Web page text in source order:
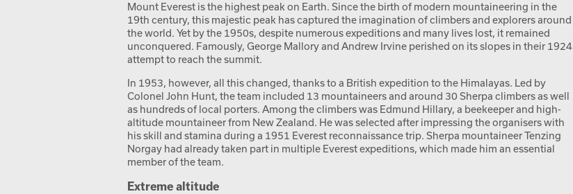
Mount Everest is the highest peak on Earth. Since the birth of modern mountaineering in the
19th century, this majestic peak has captured the imagination of climbers and explorers around
the world. Yet by the 1950s, despite numerous expeditions and many lives lost, it remained
unconquered. Famously, George Mallory and Andrew Irvine perished on its slopes in their 1924
attempt to reach the summit.
In 1953, however, all this changed, thanks to a British expedition to the Himalayas. Led by
Colonel John Hunt, the team included 13 mountaineers and around 30 Sherpa climbers as well
as hundreds of local porters. Among the climbers was Edmund Hillary, a beekeeper and high-
altitude mountaineer from New Zealand. He was selected after impressing the organisers with
his skill and stamina during a 1951 Everest reconnaissance trip. Sherpa mountaineer Tenzing
Norgay had already taken part in multiple Everest expeditions, which made him an essential
member of the team.
Extreme altitude